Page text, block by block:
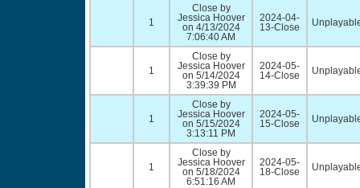
1
Close by
Jessica Hoover
on 4/13/2024
7:06:40 AM
2024-04-
13-Close
1
Close by
Jessica Hoover
on 5/14/2024
3:39:39 PM
2024-05-
14-Close
1
Close by
Jessica Hoover
on 5/15/2024
3:13:11 PM
2024-05-
15-Close
1
Close by
Jessica Hoover
on 5/18/2024
6:51:16 AM
2024-05-
18-Close